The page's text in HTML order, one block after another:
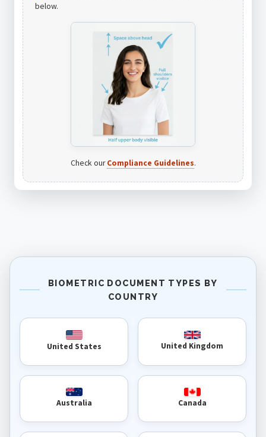
below.
Check ourCompliance Guidelines.
BIOMETRIC DOCUMENT TYPES BY
COUNTRY
United States United Kingdom
Australia Canada